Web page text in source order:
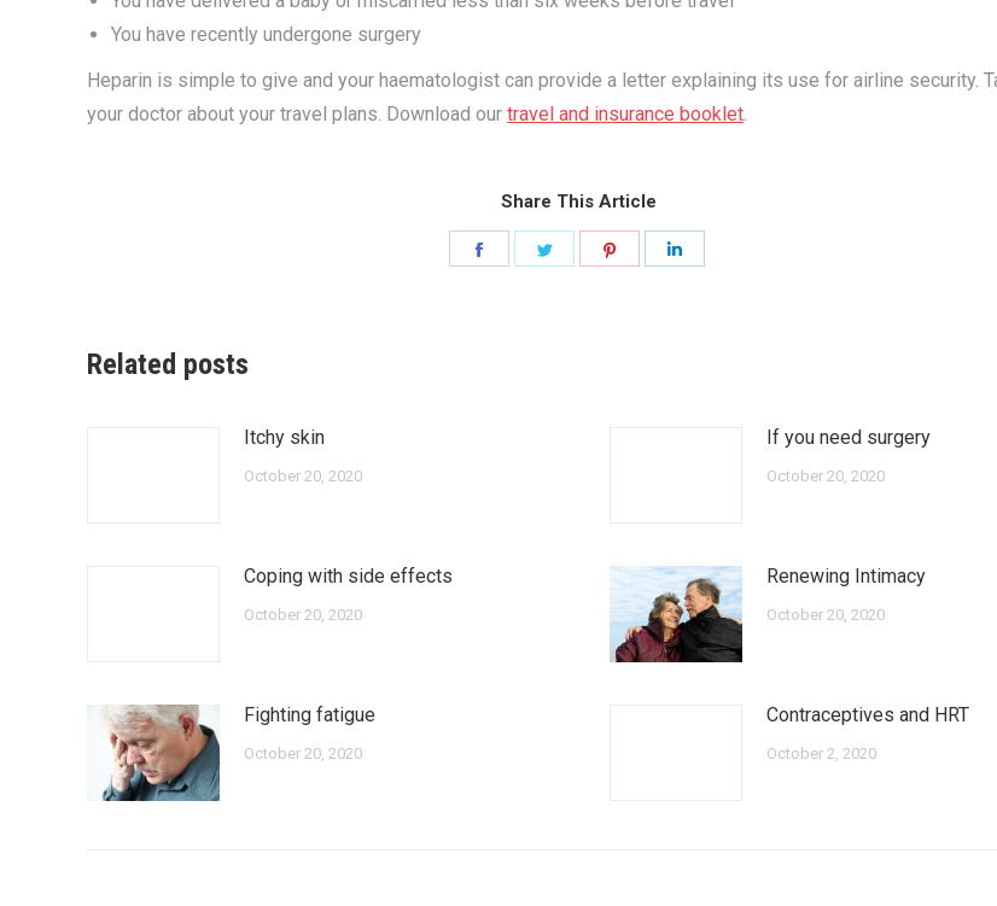
You have recently undergone surgery
Heparin is simple to give and your haematologist can provide a letter explaining its use for airline security.
your doctor about your travel plans. Download our travel and insurance booklet.
Share This Article
Share
Related posts
Itchy skin
October 20, 2020
If you need surgery
October 20, 2020
Coping with side effects
October 20, 2020
Renewing Intimacy
October 20, 2020
Fighting fatigue
October 20, 2020
Contraceptives and HRT
October 2, 2020